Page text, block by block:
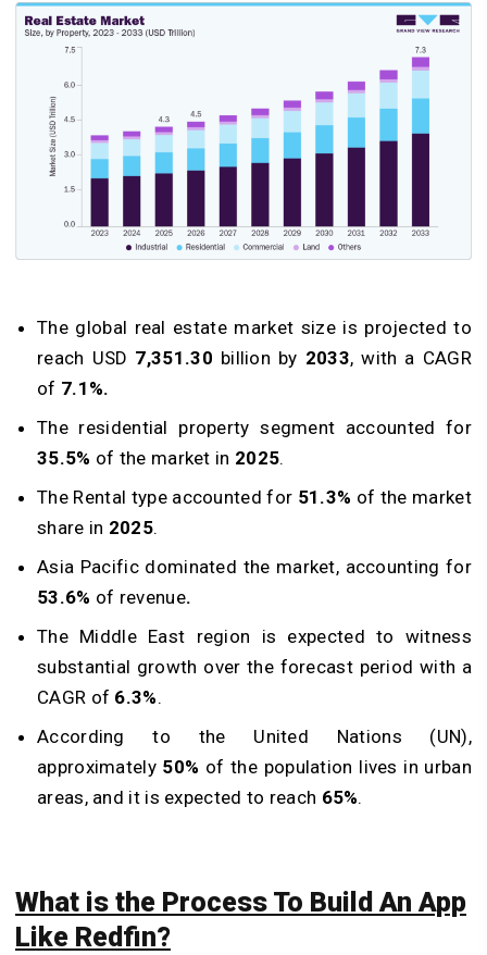
The global real estate market size is projected to
reach USD 7,351.30 billion by 2033, with a CAGR
of 7.1%.
The residential property segment accounted for
35.5% of the market in 2025.
The Rental type accounted for 51.3% of the market
share in 2025.
Asia Pacific dominated the market, accounting for
53.6% of revenue.
The Middle East region is expected to witness
substantial growth over the forecast period with a
CAGR of 6.3%.
According to the United Nations (UN),
approximately50% of the population lives in urban
areas, and it is expected to reach 65%.
What is the Process To Build An App
Like Redfin?